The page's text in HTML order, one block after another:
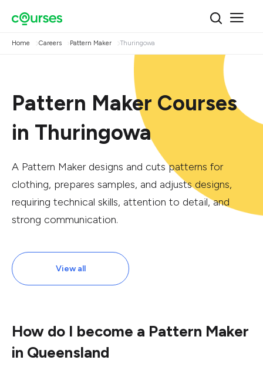
Home Careers Pattern Maker Thuringowa
Pattern Maker Courses
in Thuringowa
A Pattern Maker designs and cuts patterns for
clothing, prepares samples, and adjusts designs,
requiring technical skills, attention to detail, and
strong communication.
View all
How do I become a Pattern Maker
in Queensland